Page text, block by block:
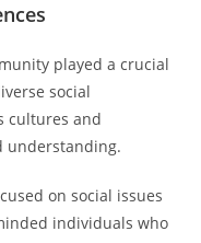
played a crucial
social
cultures and
understanding.
on social issues
individuals who